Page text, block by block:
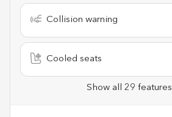
Collision warning
Cooled seats
Show all 29 features